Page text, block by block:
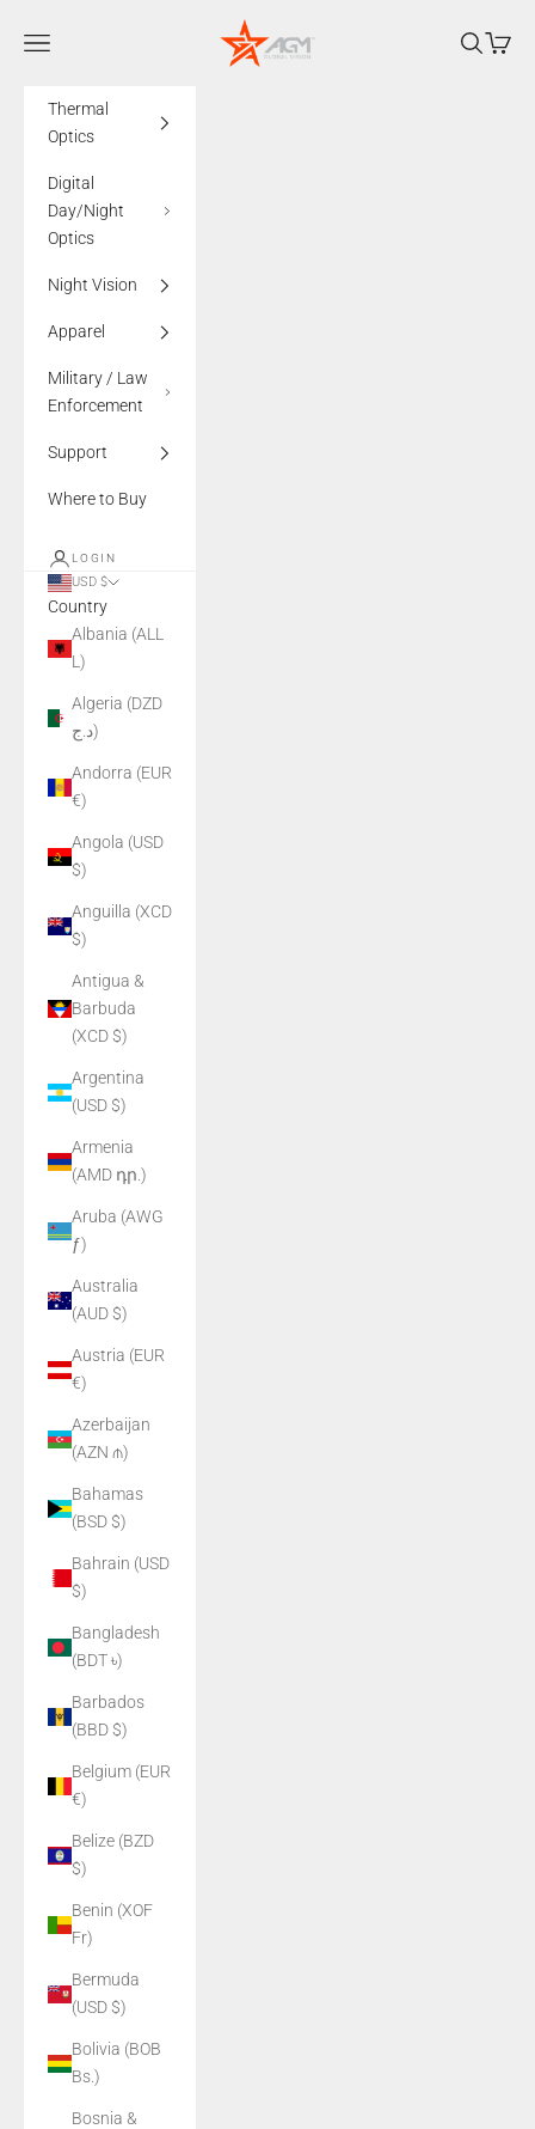
AGMglobalvision
Navigation menu Search
Cart
Thermal
Optics
Digital
Day/Night
Optics
Night Vision
Apparel
Military / Law
Enforcement
Support
Where to Buy
LOGIN
USD $
Country
Albania (ALL
L)
Algeria (DZD
د.ج)
Andorra (EUR
€)
Angola (USD
$)
Anguilla (XCD
$)
Antigua &
Barbuda
(XCD $)
Argentina
(USD $)
Armenia
(AMD դր.)
Aruba (AWG
ƒ)
Australia
(AUD $)
Austria (EUR
€)
Azerbaijan
(AZN ₼)
Bahamas
(BSD $)
Bahrain (USD
$)
Bangladesh
(BDT ৳)
Barbados
(BBD $)
Belgium (EUR
€)
Belize (BZD
$)
Benin (XOF
Fr)
Bermuda
(USD $)
Bolivia (BOB
Bs.)
Bosnia &